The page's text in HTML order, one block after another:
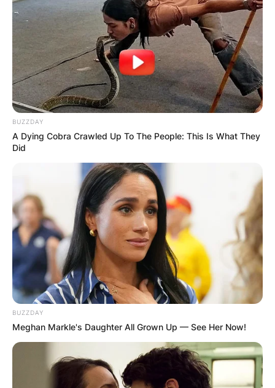
BUZZDAY
A Dying Cobra Crawled Up To The People: This Is What They
Did
BUZZDAY
Meghan Markle's Daughter All Grown Up — See Her Now!